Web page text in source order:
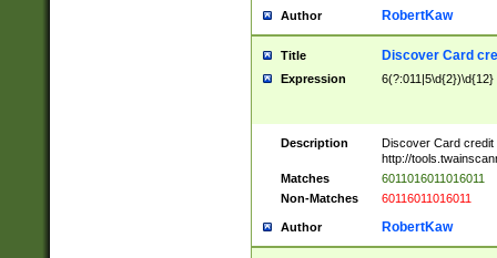
Author RobertKaw
Title Discover Card
Expression 6(?:011|5\d{2})\d{12}
Description
Discover Card credit
http://
Matches
6011016011016011
Non-Matches
60116011016011
Author RobertKaw